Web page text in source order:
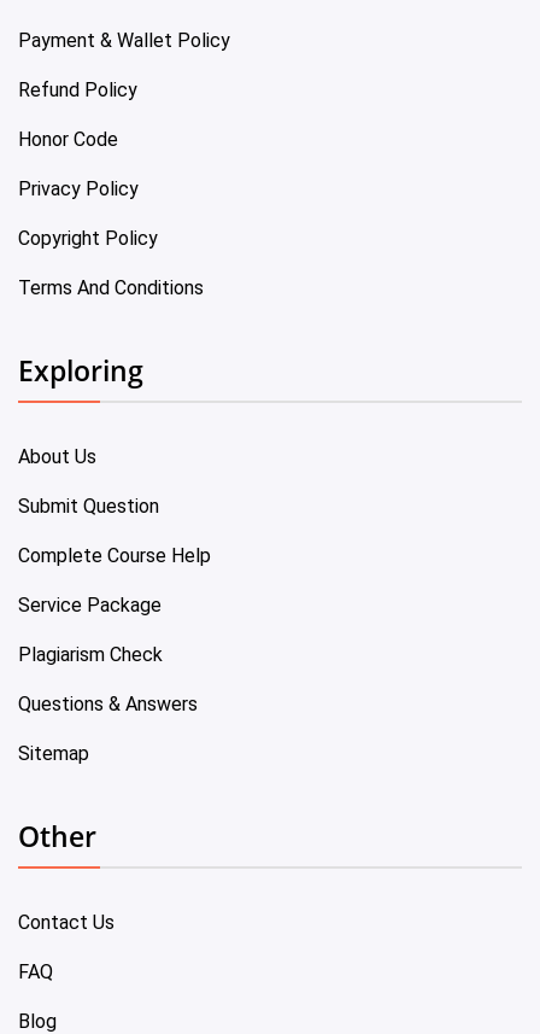
Payment & Wallet Policy
Refund Policy
Honor Code
Privacy Policy
Copyright Policy
Terms And Conditions
Exploring
About Us
Submit Question
Complete Course Help
Service Package
Plagiarism Check
Questions & Answers
Sitemap
Other
Contact Us
FAQ
Blog